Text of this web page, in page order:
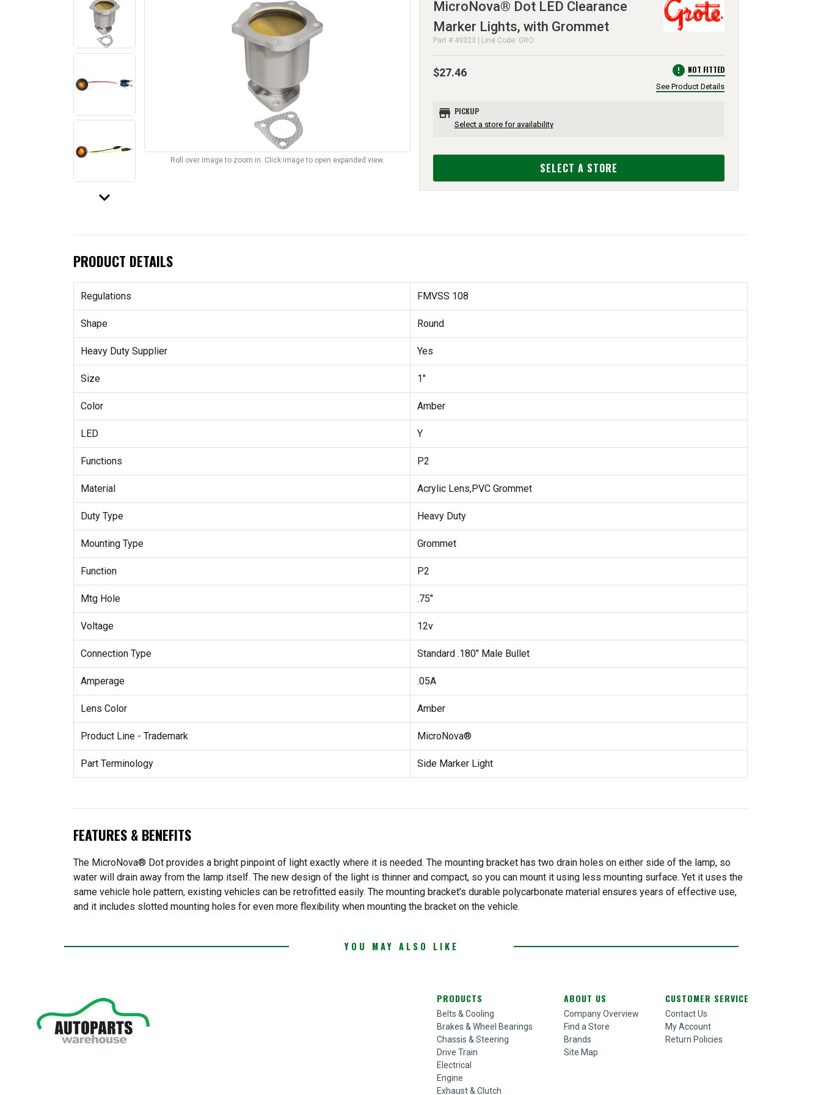
keyboard_arrow_down
Roll over image to zoom in. Click image to open expanded view.
MicroNova® Dot LED Clearance
Marker Lights, with Grommet
Part # 49323 | Line Code: GRO
$27.46 error NOT FITTED
See Product Details
store PICKUP
Select a store for availability
SELECT A STORE
PRODUCT DETAILS
Regulations FMVSS 108
Shape Round
Heavy Duty Supplier Yes
Size 1"
Color Amber
LED Y
Functions P2
Material Acrylic Lens,PVC Grommet
Duty Type Heavy Duty
Mounting Type Grommet
Function P2
Mtg Hole .75"
Voltage 12v
Connection Type Standard .180" Male Bullet
Amperage .05A
Lens Color Amber
Product Line - Trademark MicroNova®
Part Terminology Side Marker Light
FEATURES & BENEFITS
The MicroNova® Dot provides a bright pinpoint of light exactly where it is needed. The mounting bracket has two drain holes on either side of the lamp, so
water will drain away from the lamp itself. The new design of the light is thinner and compact, so you can mount it using less mounting surface. Yet it uses the
same vehicle hole pattern, existing vehicles can be retrofitted easily. The mounting bracket's durable polycarbonate material ensures years of effective use,
and it includes slotted mounting holes for even more flexibility when mounting the bracket on the vehicle.
YOU MAY ALSO LIKE
PRODUCTS
Belts & Cooling
Brakes & Wheel Bearings
Chassis & Steering
Drive Train
Electrical
Engine
Exhaust & Clutch
ABOUT US
Company Overview
Find a Store
Brands
Site Map
CUSTOMER SERVICE
Contact Us
My Account
Return Policies